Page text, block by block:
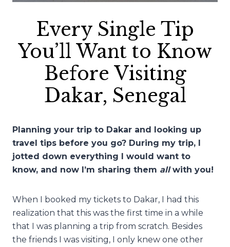
Every Single Tip
You’ll Want to Know
Before Visiting
Dakar, Senegal
Planning your trip to Dakar and looking up
travel tips before you go? During my trip, I
jotted down everything I would want to
know, and now I’m sharing them allwith you!
When I booked my tickets to Dakar, I had this
realization that this was the first time in a while
that I was planning a trip from scratch. Besides
the friends I was visiting, I only knew one other